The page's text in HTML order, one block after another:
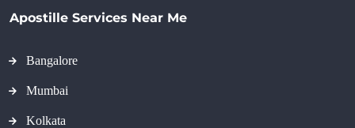
Apostille Services Near Me
Bangalore
Mumbai
Kolkata